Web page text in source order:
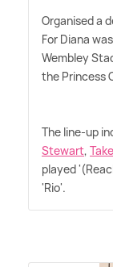
Organised a
For Diana
Wembley
the Princess
The line-up
Stewart,
played
'Rio'.